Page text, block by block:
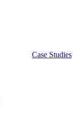
Case Studies